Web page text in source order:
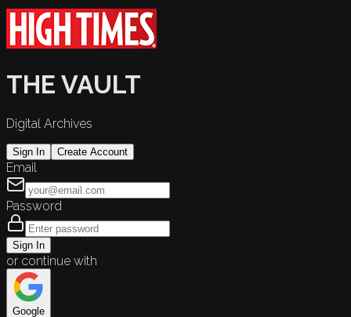
THE VAULT
Digital Archives
Sign In Create Account
Email
Password
Sign In
or continue with
Google